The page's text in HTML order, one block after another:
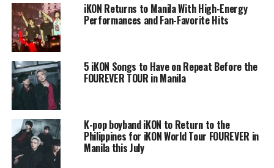
iKON Returns to Manila With High-Energy
Performances and Fan-Favorite Hits
5 iKON Songs to Have on Repeat Before the
FOUREVER TOUR in Manila
K-pop boyband iKON to Return to the
Philippines for iKON World Tour FOUREVER in
Manila this July